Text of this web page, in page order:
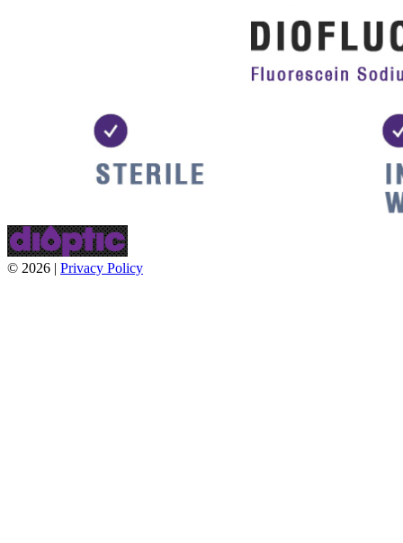
© 2026 | Privacy Policy